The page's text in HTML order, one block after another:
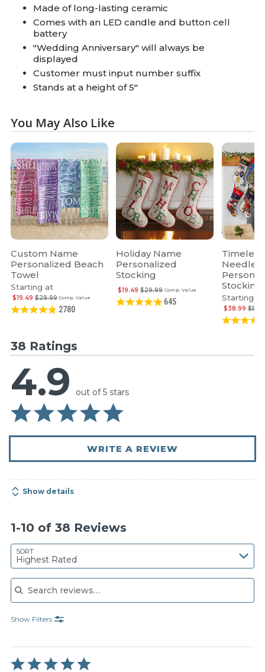
Made of long-lasting ceramic
Comes with an LED candle and button cell
battery
"Wedding Anniversary" will always be
displayed
Customer must input number suffix
Stands at a height of 5"
You May Also Like
Custom Name
Personalized Beach
Towel
Starting at
Comp. Value
$29.99
$19.49
2780
Holiday Name
Personalized
Stocking
Comp. Value
$29.99
$19.49
645
Timeless
Stocking
Starting at
$38.99
38 Ratings
4.9 out of 5 stars
WRITE A REVIEW
Show details
1-10 of 38 Reviews
SORT
Highest Rated
Search reviews
Show Filters
Rated